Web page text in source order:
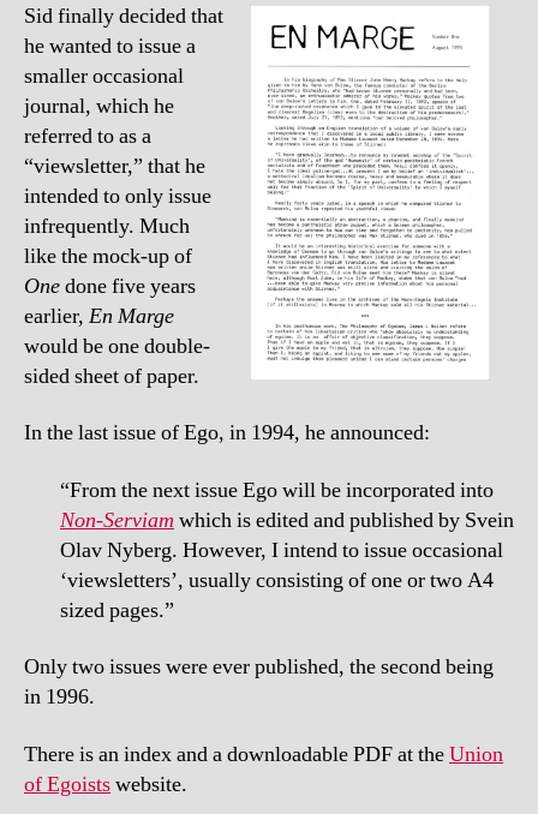
Sid finally decided that
he wanted to issue a
smaller occasional
journal, which he
referred to as a
“viewsletter,” that he
intended to only issue
infrequently. Much
like the mock-up of
Onedone five years
earlier, En Marge
would be one double-
sided sheet of paper.
In the last issue of Ego, in 1994, he announced:
“From the next issue Ego will be incorporated into
Non-Serviam which is edited and published by Svein
Olav Nyberg. However, I intend to issue occasional
‘viewsletters’, usually consisting of one or two A4
sized pages.”
Only two issues were ever published, the second being
in 1996.
There is an index and a downloadable PDF at theUnion
of Egoistswebsite.